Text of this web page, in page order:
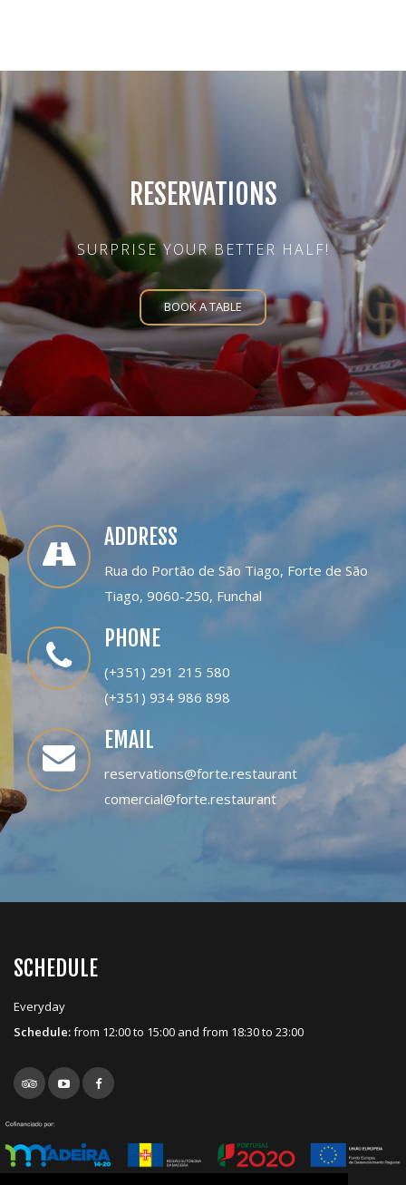
RESERVATIONS
SURPRISE YOUR BETTER HALF!
BOOK A TABLE
ADDRESS
Rua do Portão de São Tiago, Forte de São
Tiago, 9060-250, Funchal
PHONE
(+351) 291 215 580
(+351) 934 986 898
EMAIL
reservations@forte.restaurant
comercial@forte.restaurant
SCHEDULE
Everyday
Schedule:from 12:00 to 15:00 and from 18:30 to 23:00